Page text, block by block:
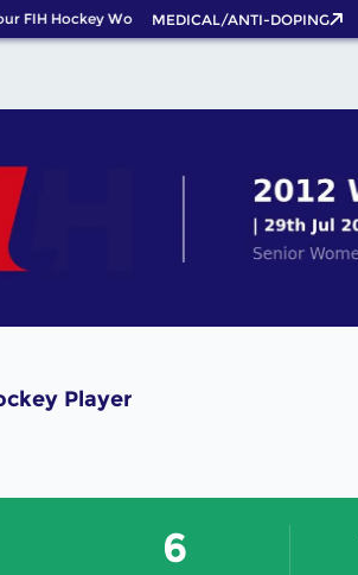
FIH Hockey World Cup 2026 Pass now!
MEDICAL/ANTI-DOPING
Player
6